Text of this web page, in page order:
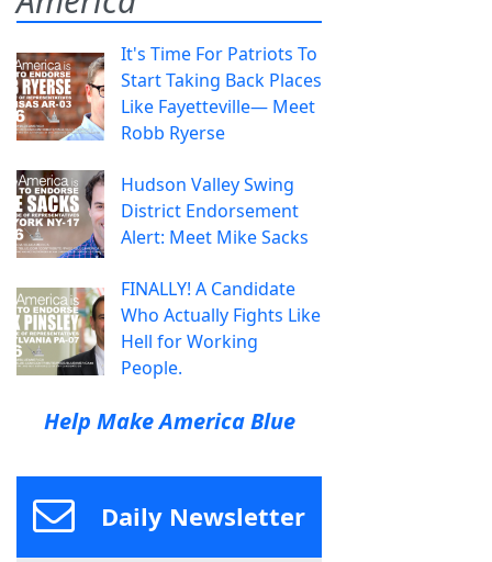
It's Time For Patriots To
Start Taking Back Places
Like Fayetteville— Meet
Robb Ryerse
Hudson Valley Swing
District Endorsement
Alert: Meet Mike Sacks
FINALLY! A Candidate
Who Actually Fights Like
Hell for Working
People.
Help Make America Blue
Daily Newsletter